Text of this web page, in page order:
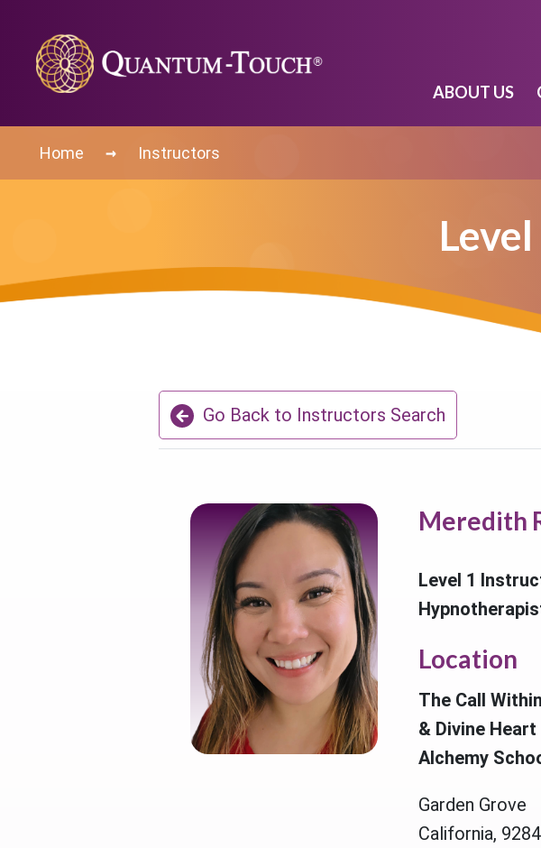
ABOUT US
Home → Instructors
Go Back to Instructors Search
Meredith
Level 1
Location
The Call Within
& Divine Heart
Alchemy
Garden Grove
California,